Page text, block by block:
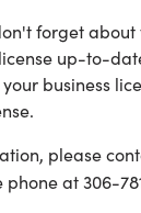
forget
up-to-
business
please
phone at 306-